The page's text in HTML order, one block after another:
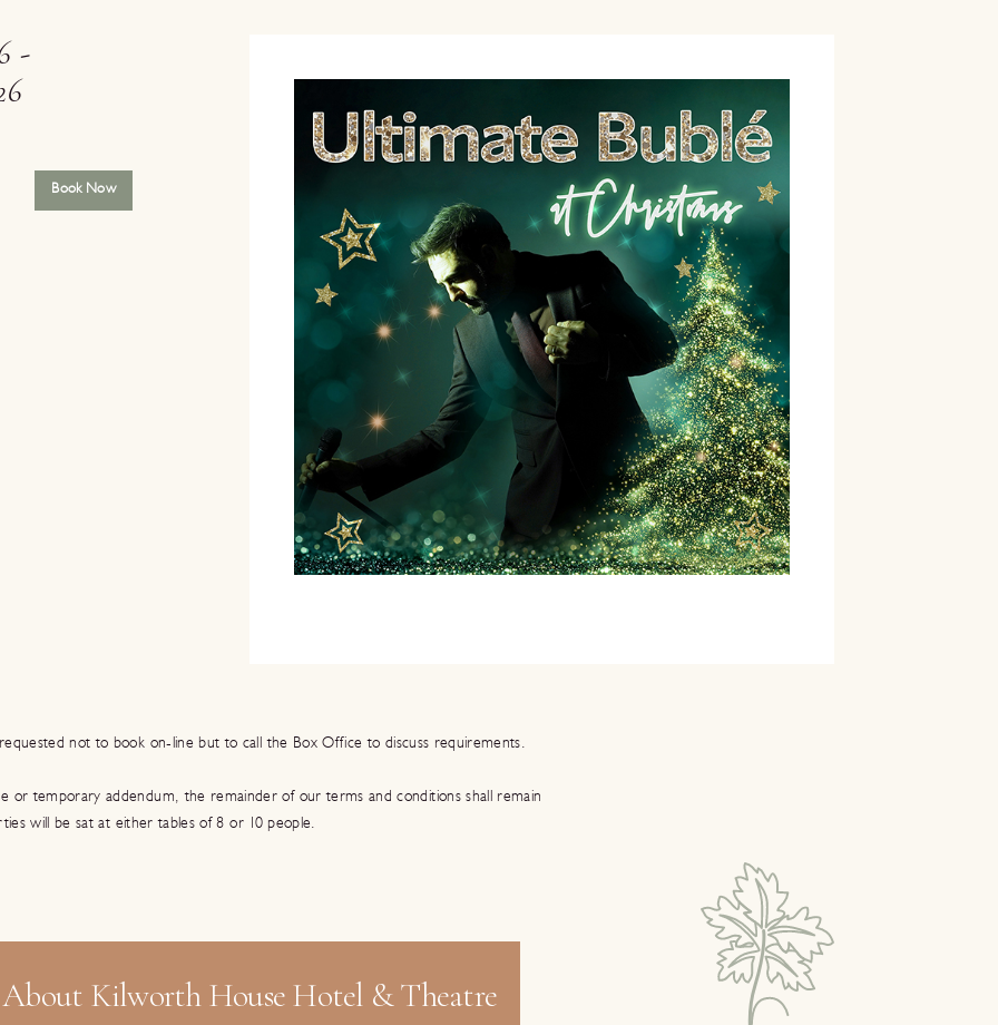
-
Book Now
not to book on-line but to call the Box Office to discuss requirements.
or temporary addendum, the remainder of our terms and conditions shall remain
will be sat at either tables of 8 or 10 people.
About Kilworth House Hotel & Theatre